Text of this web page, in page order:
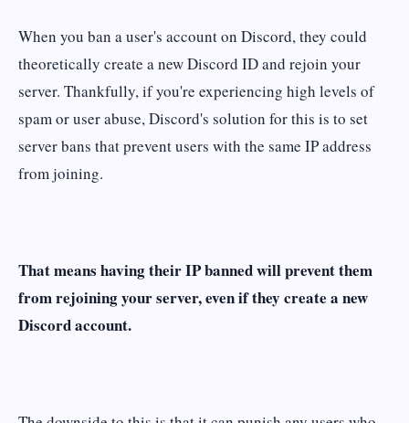
When you ban a user's account on Discord, they could
theoretically create a new Discord ID and rejoin your
server. Thankfully, if you're experiencing high levels of
spam or user abuse, Discord's solution for this is to set
server bans that prevent users with the same IP address
from joining.
That means having their IP banned will prevent them
from rejoining your server, even if they create a new
Discord account.